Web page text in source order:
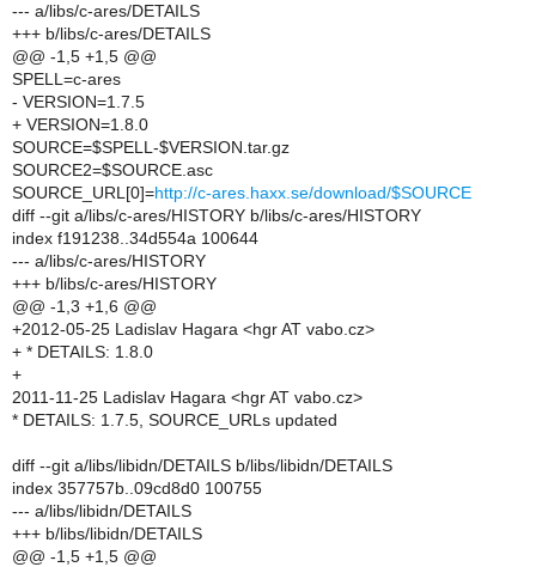
--- a/libs/c-ares/DETAILS
+++ b/libs/c-ares/DETAILS
@@ -1,5 +1,5 @@
SPELL=c-ares
- VERSION=1.7.5
+ VERSION=1.8.0
SOURCE=$SPELL-$VERSION.tar.gz
SOURCE2=$SOURCE.asc
SOURCE_URL[0]=http://c-ares.haxx.se/download/$SOURCE
diff --git a/libs/c-ares/HISTORY b/libs/c-ares/HISTORY
index f191238..34d554a 100644
--- a/libs/c-ares/HISTORY
+++ b/libs/c-ares/HISTORY
@@ -1,3 +1,6 @@
+2012-05-25 Ladislav Hagara <hgr AT vabo.cz>
+ * DETAILS: 1.8.0
+
2011-11-25 Ladislav Hagara <hgr AT vabo.cz>
* DETAILS: 1.7.5, SOURCE_URLs updated
diff --git a/libs/libidn/DETAILS b/libs/libidn/DETAILS
index 357757b..09cd8d0 100755
--- a/libs/libidn/DETAILS
+++ b/libs/libidn/DETAILS
@@ -1,5 +1,5 @@